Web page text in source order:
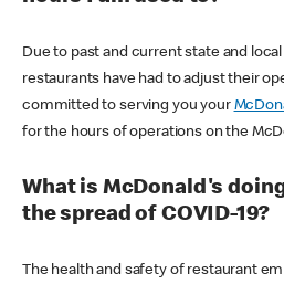
Due to past and current state and
restaurants have had to adjust their
committed to serving you your
for the hours of operations on the
What is McDonald's
the spread of COVID-19?
The health and safety of restaurant